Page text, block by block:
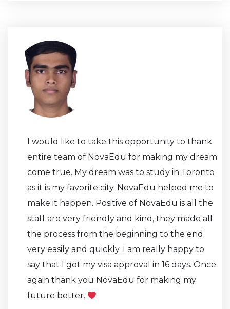
I would like to take this opportunity to thank
entire team of NovaEdu for making my dream
come true. My dream was to study in Toronto
as it is my favorite city. NovaEdu helped me to
make it happen. Positive of NovaEdu is all the
staff are very friendly and kind, they made all
the process from the beginning to the end
very easily and quickly. I am really happy to
say that I got my visa approval in 16 days. Once
again thank you NovaEdu for making my
future better.